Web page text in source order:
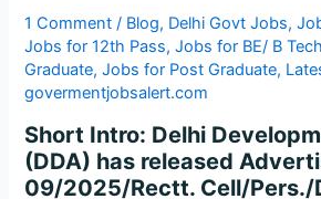
1 Comment / Blog, Delhi Govt Jobs,
Jobs for 12th Pass,Jobs for BE/ B Tech
Graduate,Jobs for Post Graduate,
govermentjobsalert.com
Short Intro: Delhi
(DDA) has released
09/2025/Rectt. Cell/Pers./